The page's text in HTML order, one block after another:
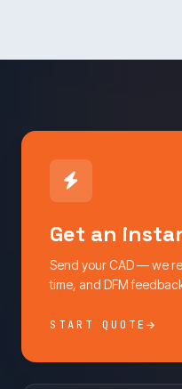
Get an
Send your CAD — we
time, and DFM
START QUOTE